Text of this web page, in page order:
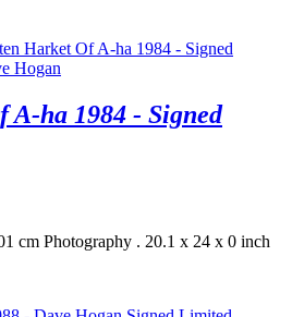
A-ha 1984 - Signed
cm Photography . 20.1 x 24 x 0 inch